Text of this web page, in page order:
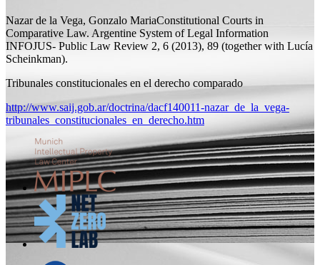
Nazar de la Vega, Gonzalo MariaConstitutional Courts in
Comparative Law. Argentine System of Legal Information
INFOJUS- Public Law Review 2, 6 (2013), 89 (together with Lucía
Scheinkman).
Tribunales constitucionales en el derecho comparado
http://www.saij.gob.ar/doctrina/dacf140011-nazar_de_la_vega-
tribunales_constitucionales_en_derecho.htm